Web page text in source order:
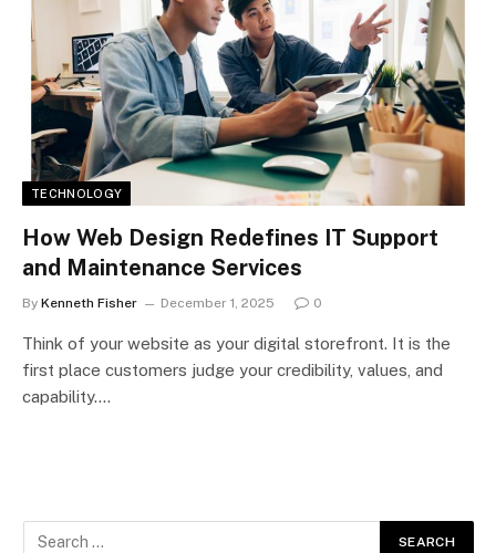
TECHNOLOGY
How Web Design Redefines IT Support
and Maintenance Services
By Kenneth Fisher December 1, 2025 0
Think of your website as your digital storefront. It is the
first place customers judge your credibility, values, and
capability.…